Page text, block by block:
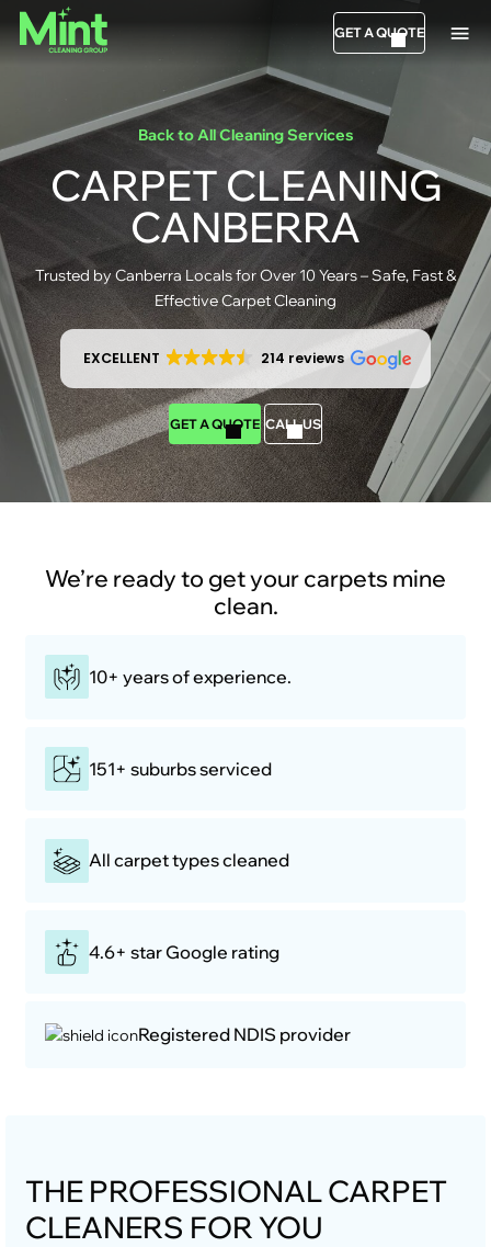
GET A QUOTE
Back to All Cleaning Services
CARPET CLEANING
CANBERRA
Trusted by Canberra Locals for Over 10 Years – Safe, Fast &
Effective Carpet Cleaning
EXCELLENT 214 reviews
GET A QUOTE CALL US
We’re ready to get your carpets mine
clean.
10+ years of experience.
151+ suburbs serviced
All carpet types cleaned
4.6+ star Google rating
Registered NDIS provider
THE PROFESSIONAL CARPET
CLEANERS FOR YOU